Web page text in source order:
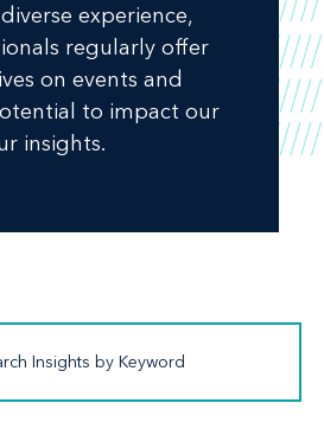
experience,
regularly offer
on events and
to impact our
insights.